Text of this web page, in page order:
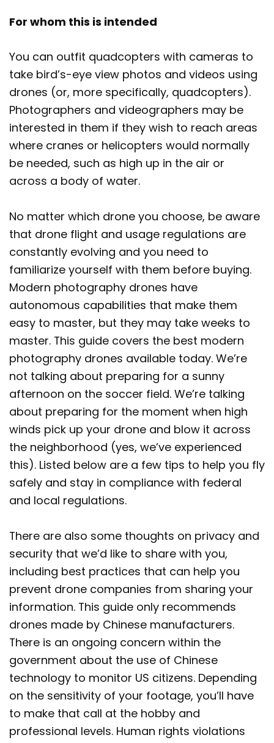
For whom this is intended
You can outfit quadcopters with cameras to
take bird’s-eye view photos and videos using
drones (or, more specifically, quadcopters).
Photographers and videographers may be
interested in them if they wish to reach areas
where cranes or helicopters would normally
be needed, such as high up in the air or
across a body of water.
No matter which drone you choose, be aware
that drone flight and usage regulations are
constantly evolving and you need to
familiarize yourself with them before buying.
Modern photography drones have
autonomous capabilities that make them
easy to master, but they may take weeks to
master. This guide covers the best modern
photography drones available today. We’re
not talking about preparing for a sunny
afternoon on the soccer field. We’re talking
about preparing for the moment when high
winds pick up your drone and blow it across
the neighborhood (yes, we’ve experienced
this). Listed below are a few tips to help you fly
safely and stay in compliance with federal
and local regulations.
There are also some thoughts on privacy and
security that we’d like to share with you,
including best practices that can help you
prevent drone companies from sharing your
information. This guide only recommends
drones made by Chinese manufacturers.
There is an ongoing concern within the
government about the use of Chinese
technology to monitor US citizens. Depending
on the sensitivity of your footage, you’ll have
to make that call at the hobby and
professional levels. Human rights violations